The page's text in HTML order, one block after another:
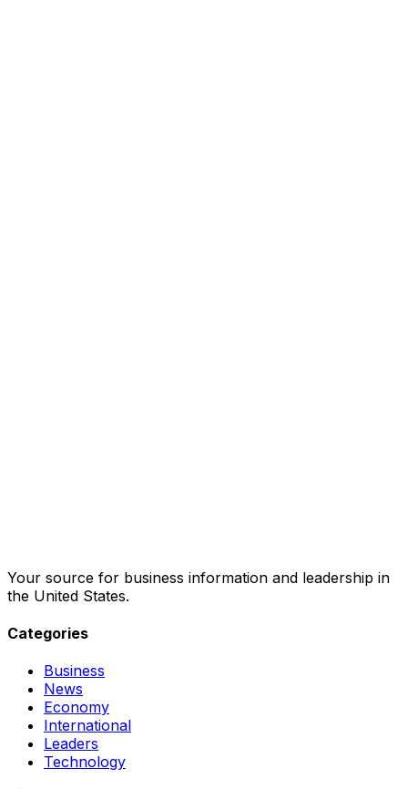
Your source for business information and leadership in
the United States.
Categories
Business
News
Economy
International
Leaders
Technology